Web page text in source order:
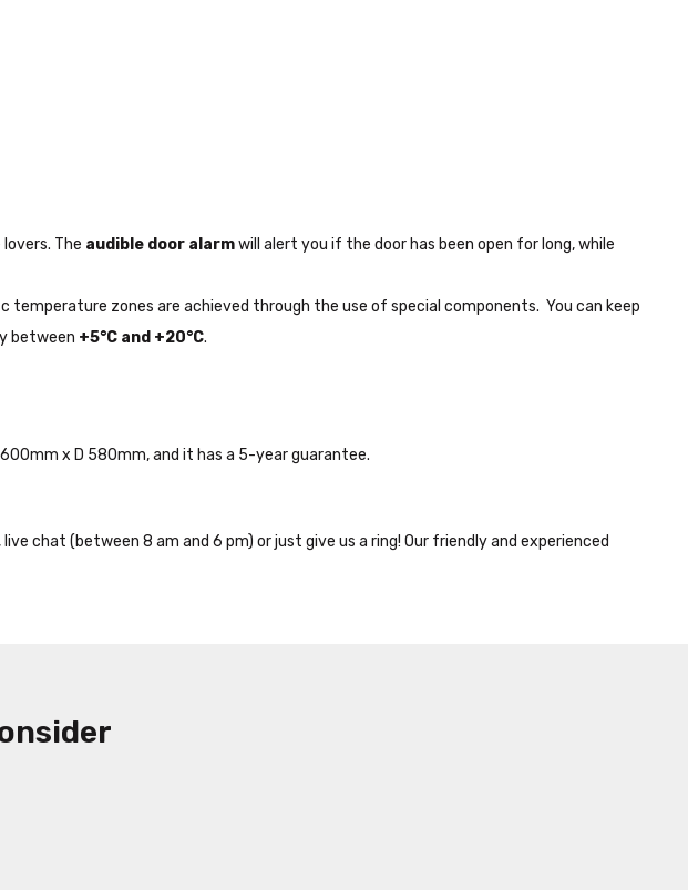
The audible door alarmwill alert you if the door has been open for long, while
zones are achieved through the use of special components. You can keep
between +5°C and +20°C.
x D 580mm, and it has a 5-year guarantee.
chat (between 8 am and 6 pm) or just give us a ring! Our friendly and experienced